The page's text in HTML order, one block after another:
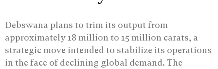
Debswana plans to trim its output from
approximately 18 million to 15 million carats, a
strategic move intended to stabilize its operations
in the face of declining global demand. The